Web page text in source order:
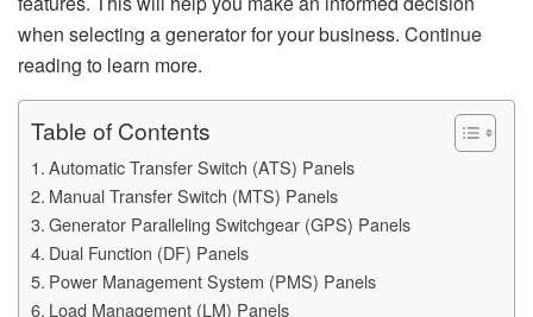
when selecting a generator for your business. Continue
reading to learn more.
Table of Contents
Automatic Transfer Switch (ATS) Panels
Manual Transfer Switch (MTS) Panels
Generator Paralleling Switchgear (GPS) Panels
Dual Function (DF) Panels
Power Management System (PMS) Panels
Load Management (LM) Panels